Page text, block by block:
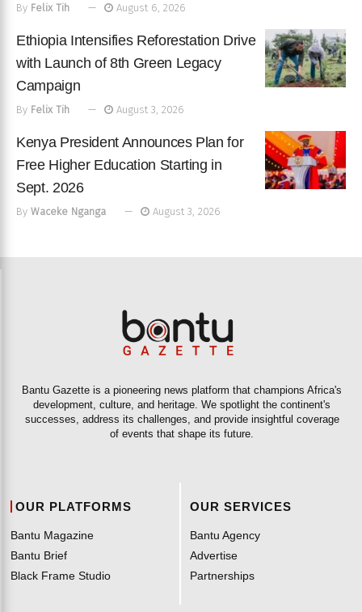
By Felix Tih August 6, 2026
Ethiopia Intensifies Reforestation Drive
with Launch of 8th Green Legacy
Campaign
By Felix Tih August 3, 2026
Kenya President Announces Plan for
Free Higher Education Starting in
Sept. 2026
By Waceke Nganga August 3, 2026
Bantu Gazette is a pioneering news platform that champions Africa's
development, culture, and heritage. We spotlight the continent's
successes, address its challenges, and provide insightful coverage
of events that shape its future.
OUR PLATFORMS
Bantu Magazine
Bantu Brief
Black Frame Studio
OUR SERVICES
Bantu Agency
Advertise
Partnerships